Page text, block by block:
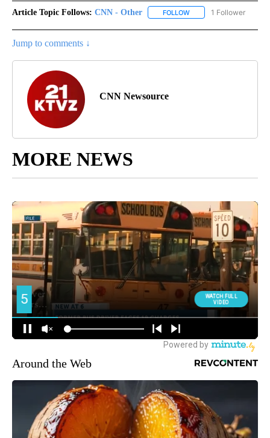
Article Topic Follows: CNN - Other FOLLOW FOLLOW "CNN -
1 Follower
Jump to comments ↓
CNN Newsource
MORE NEWS
Around the Web